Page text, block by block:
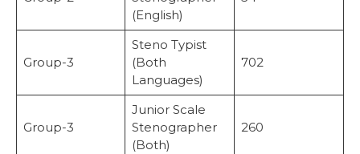
(English)
Group-3
Steno Typist
(Both
Languages)
702
Group-3
Junior Scale
Stenographer
(Both)
260